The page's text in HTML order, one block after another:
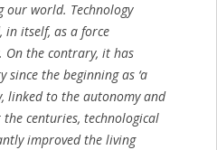
world. Technology
in itself, as a force
the contrary, it has
the beginning as ‘a
linked to the autonomy and
the centuries, technological
improved the living